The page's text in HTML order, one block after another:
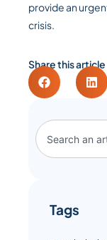
provide an
crisis.
Share this article
Tags